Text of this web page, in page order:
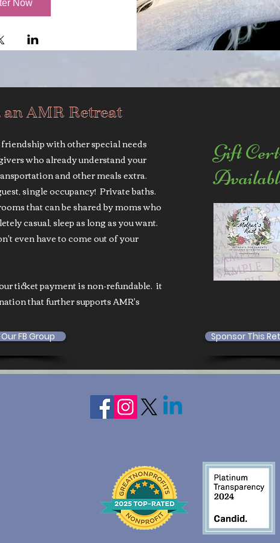
Now
an AMR Retreat
with other special needs
who already understand your
and other meals extra.
single occupancy! Private baths.
that can be shared by moms who
casual, sleep as long as you want.
even have to come out of your
ticket payment is non-refundable. it
that further supports AMR's
FB Group
Gift
Sponsor This